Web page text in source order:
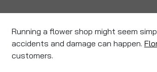
Running a flower shop might seem
accidents and damage can happen.
customers.